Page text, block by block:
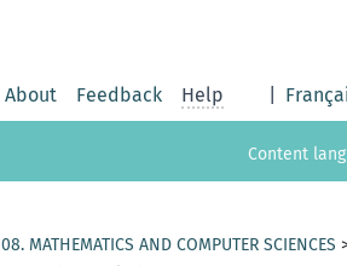
About Feedback Help
Content
08. MATHEMATICS AND COMPUTER SCIENCES